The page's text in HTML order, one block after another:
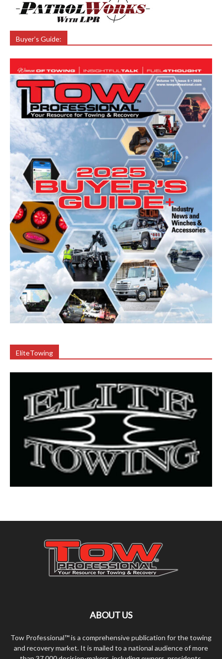
Buyer’s Guide:
EliteTowing
ABOUT US
Tow Professional™ is a comprehensive publication for the towing
and recovery market. It is mailed to a national audience of more